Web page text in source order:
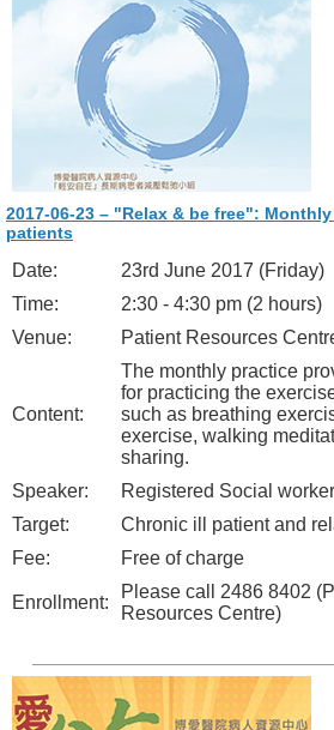
2017-06-23 – "Relax & be free":
patients
Date:
23rd June 2017 (Friday)
Time:
2:30 - 4:30 pm (2 hours)
Venue:
Patient Resources
Content:
The monthly practice
for practicing the
such as breathing
exercise, walking
sharing.
Speaker:
Registered Social worker
Target:
Chronic ill patient and
Fee:
Free of charge
Enrollment:
Please call 2486 8402
Resources Centre)